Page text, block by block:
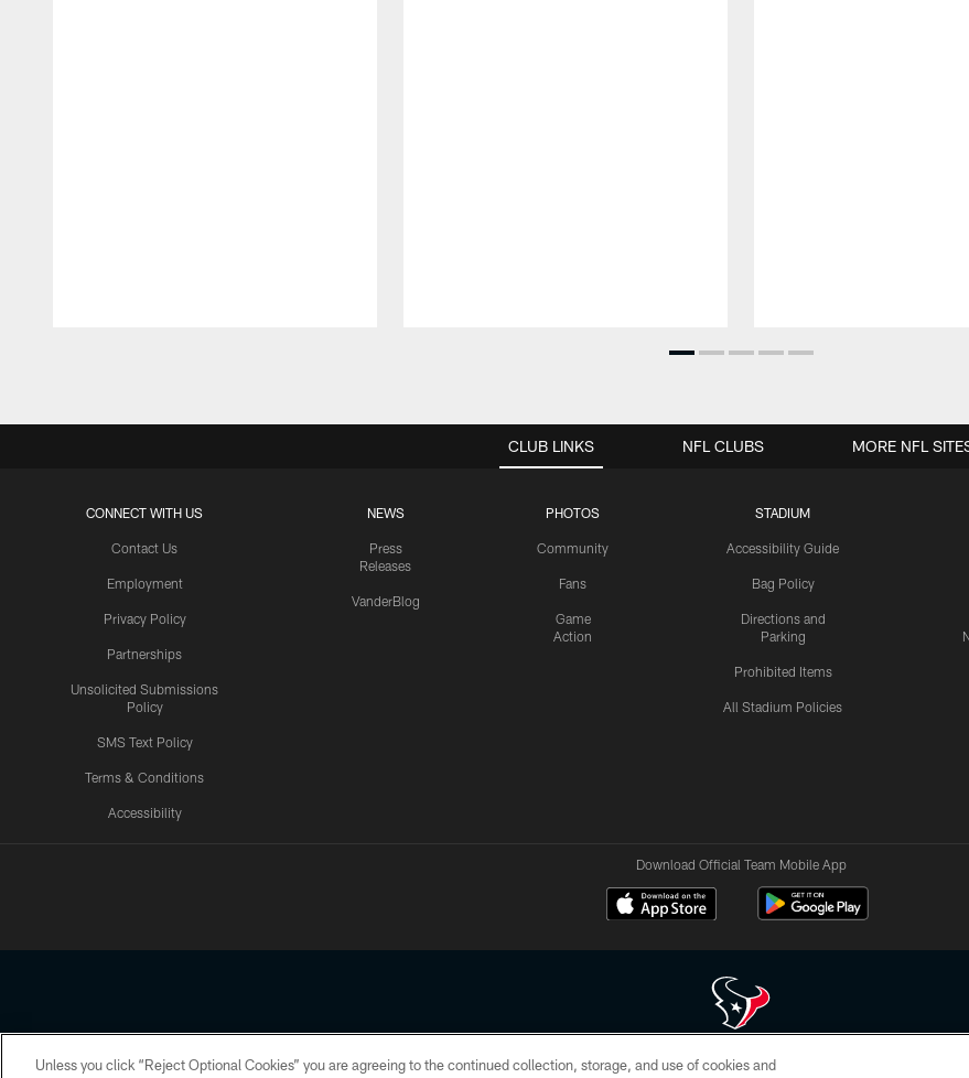
CLUB LINKS
CONNECT WITH US
Contact Us
Employment
Privacy Policy
Partnerships
Unsolicited Submissions
Policy
SMS Text Policy
Terms & Conditions
Accessibility
NEWS
Press
Releases
VanderBlog
PHOTOS
Community
Fans
Game
Action
STADIUM
Accessibility Guide
Bag Policy
Directions and
Parking
Prohibited Items
All Stadium Policies
NFL CLUBS MORE NFL
Download Official Team Mobile App
Copyright © 2026 Houston Texans. All rights reserved. No portion of HoustonTexans.com may be duplicated, redistributed or manipulated in any form. By
Unless you click “Reject Optional Cookies” you are agreeing to the continued collection, storage, and use of cookies and